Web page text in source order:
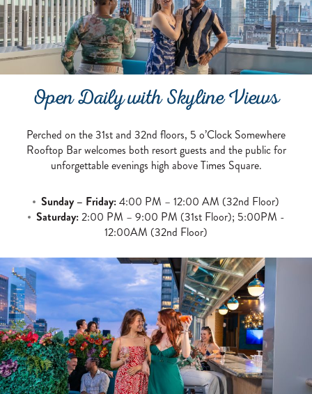
Open Daily with Skyline Views
Perched on the 31st and 32nd floors, 5 o’Clock Somewhere
Rooftop Bar welcomes both resort guests and the public for
unforgettable evenings high above Times Square.
Sunday – Friday:4:00 PM – 12:00 AM (32nd Floor)
Saturday:2:00 PM – 9:00 PM (31st Floor); 5:00PM -
12:00AM (32nd Floor)